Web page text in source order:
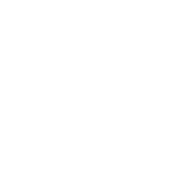
ATTRACTIONS